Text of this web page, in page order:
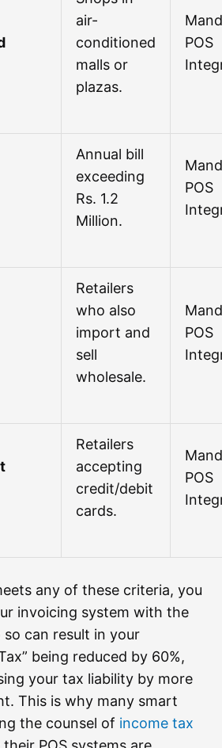
air-
conditioned
malls or
plazas.
POS
Annual bill
exceeding
Rs. 1.2
Million.
POS
Retailers
who also
import and
sell
wholesale.
POS
Retailers
accepting
credit/debit
cards.
POS
any of these criteria, you
invoicing system with the
so can result in your
being reduced by 60%,
your tax liability by more
This is why many smart
the counsel of income tax